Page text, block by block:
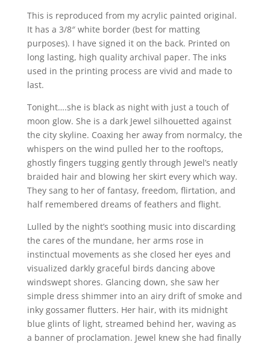
This is reproduced from my acrylic painted original.
It has a 3/8″ white border (best for matting
purposes). I have signed it on the back. Printed on
long lasting, high quality archival paper. The inks
used in the printing process are vivid and made to
last.
Tonight….she is black as night with just a touch of
moon glow. She is a dark Jewel silhouetted against
the city skyline. Coaxing her away from normalcy, the
whispers on the wind pulled her to the rooftops,
ghostly fingers tugging gently through Jewel’s neatly
braided hair and blowing her skirt every which way.
They sang to her of fantasy, freedom, flirtation, and
half remembered dreams of feathers and flight.
Lulled by the night’s soothing music into discarding
the cares of the mundane, her arms rose in
instinctual movements as she closed her eyes and
visualized darkly graceful birds dancing above
windswept shores. Glancing down, she saw her
simple dress shimmer into an airy drift of smoke and
inky gossamer flutters. Her hair, with its midnight
blue glints of light, streamed behind her, waving as
a banner of proclamation. Jewel knew she had finally